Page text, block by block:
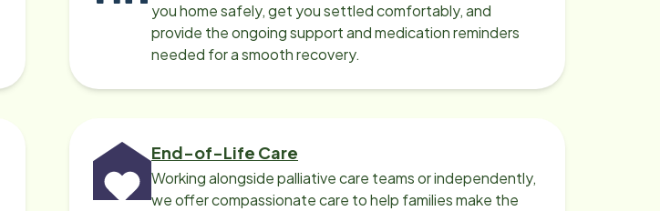
you home safely, get you settled comfortably, and
provide the ongoing support and medication reminders
needed for a smooth recovery.
End-of-Life Care
Working alongside palliative care teams or independently,
we offer compassionate care to help families make the